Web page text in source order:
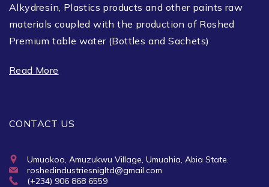
Alkydresin, Plastics products and other paints raw
materials coupled with the production of Roshed
Premium table water (Bottles and Sachets)
Read More
CONTACT US
Umuokoo, Amuzukwu Village, Umuahia, Abia State.
roshedindustriesnigltd@gmail.com
(+234) 906 868 6559